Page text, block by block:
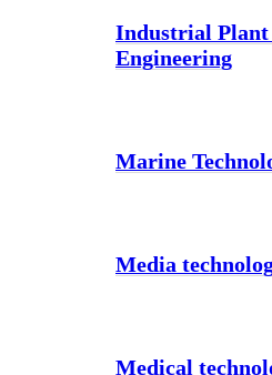
Industrial Plant
Engineering
Marine
Media
Medical